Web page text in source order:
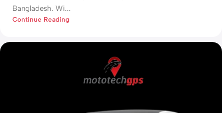
Bangladesh. Wi...
Continue Reading